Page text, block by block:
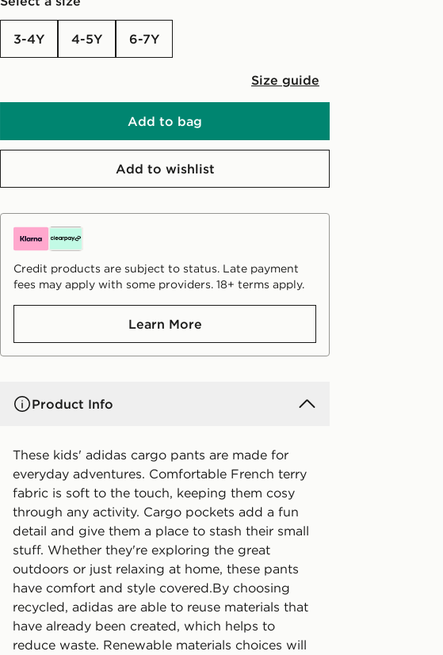
3-4Y 4-5Y 6-7Y
Size guide
Add to bag
Add to wishlist
Credit products are subject to status. Late payment
fees may apply with some providers. 18+ terms apply.
Learn More
Product Info
These kids' adidas cargo pants are made for
everyday adventures. Comfortable French terry
fabric is soft to the touch, keeping them cosy
through any activity. Cargo pockets add a fun
detail and give them a place to stash their small
stuff. Whether they're exploring the great
outdoors or just relaxing at home, these pants
have comfort and style covered.By choosing
recycled, adidas are able to reuse materials that
have already been created, which helps to
reduce waste. Renewable materials choices will